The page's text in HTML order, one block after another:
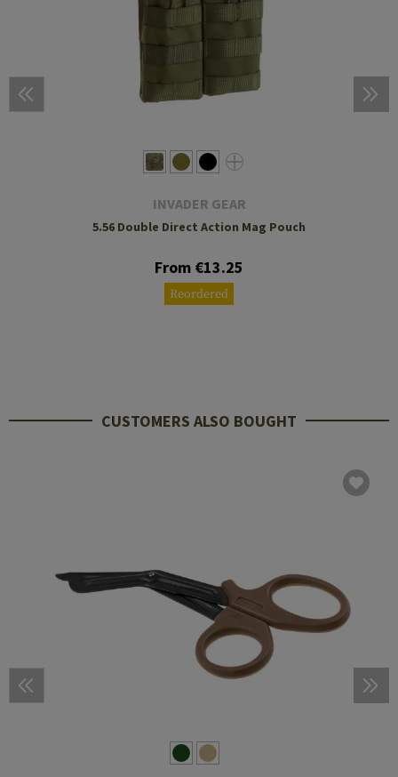
INVADER GEAR
5.56 Double Direct Action Mag Pouch
From €13.25
Reordered
CUSTOMERS ALSO BOUGHT